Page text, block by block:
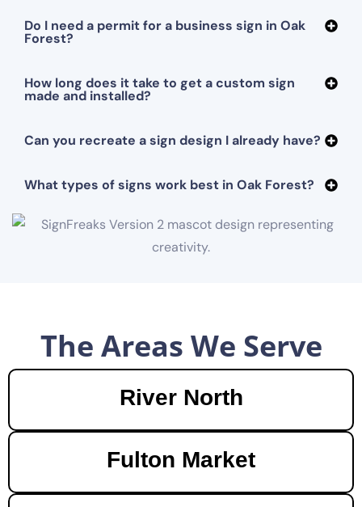
Do I need a permit for a business sign in Oak
Forest?
How long does it take to get a custom sign
made and installed?
Can you recreate a sign design I already have?
What types of signs work best in Oak Forest?
The Areas We Serve
River North
Fulton Market